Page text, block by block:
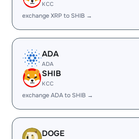
KCC
exchange XRP to SHIB →
ADA
ADA
SHIB
KCC
exchange ADA to SHIB →
DOGE